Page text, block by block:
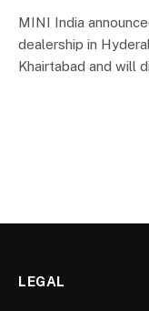
MINI India
dealership in
Khairtabad and will
LEGAL